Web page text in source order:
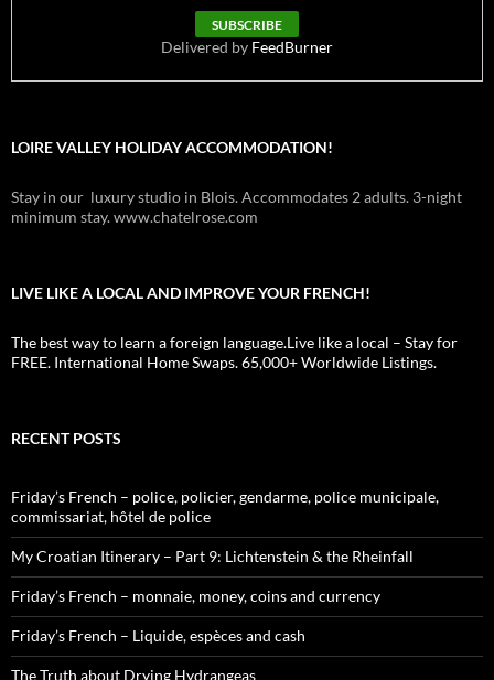
Delivered by FeedBurner
LOIRE VALLEY HOLIDAY ACCOMMODATION!
Stay in our luxury studio in Blois. Accommodates 2 adults. 3-night
minimum stay. www.chatelrose.com
LIVE LIKE A LOCAL AND IMPROVE YOUR FRENCH!
The best way to learn a foreign language.Live like a local – Stay for
FREE. International Home Swaps. 65,000+ Worldwide Listings.
RECENT POSTS
Friday’s French – police, policier, gendarme, police municipale,
commissariat, hôtel de police
My Croatian Itinerary – Part 9: Lichtenstein & the Rheinfall
Friday’s French – monnaie, money, coins and currency
Friday’s French – Liquide, espèces and cash
The Truth about Drying Hydrangeas